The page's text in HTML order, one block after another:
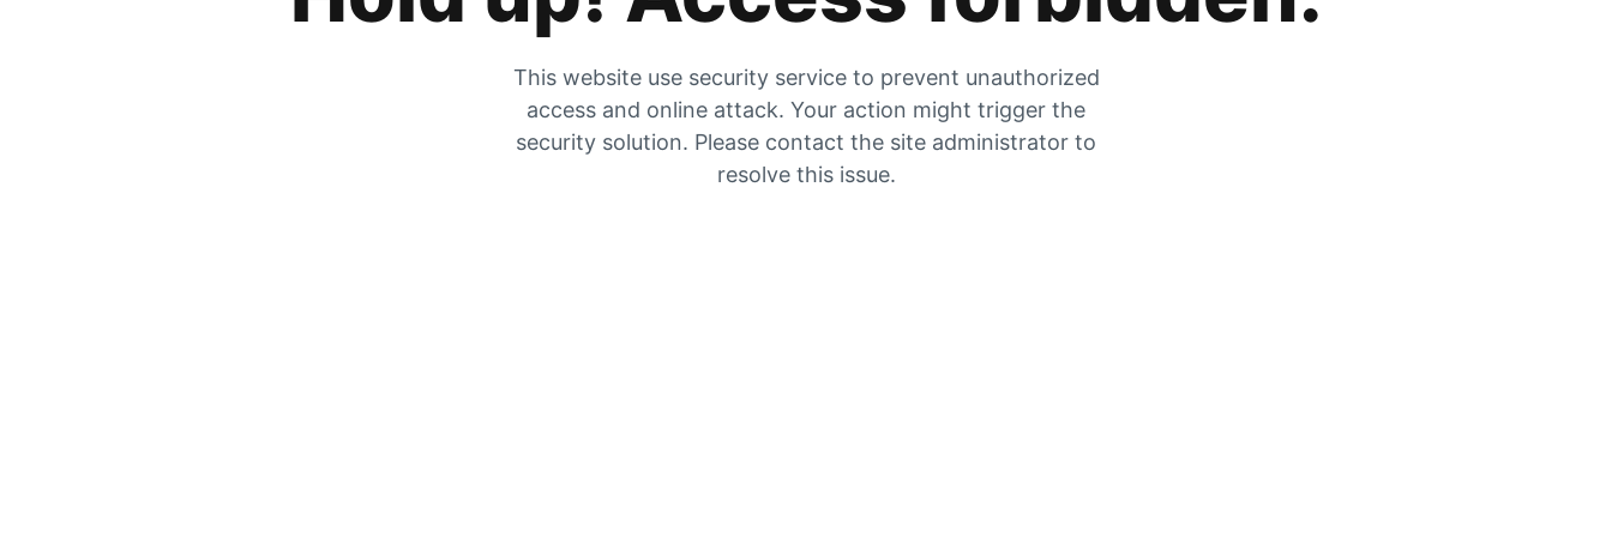
This website use security service to prevent unauthorized
access and online attack. Your action might trigger the
security solution. Please contact the site administrator to
resolve this issue.